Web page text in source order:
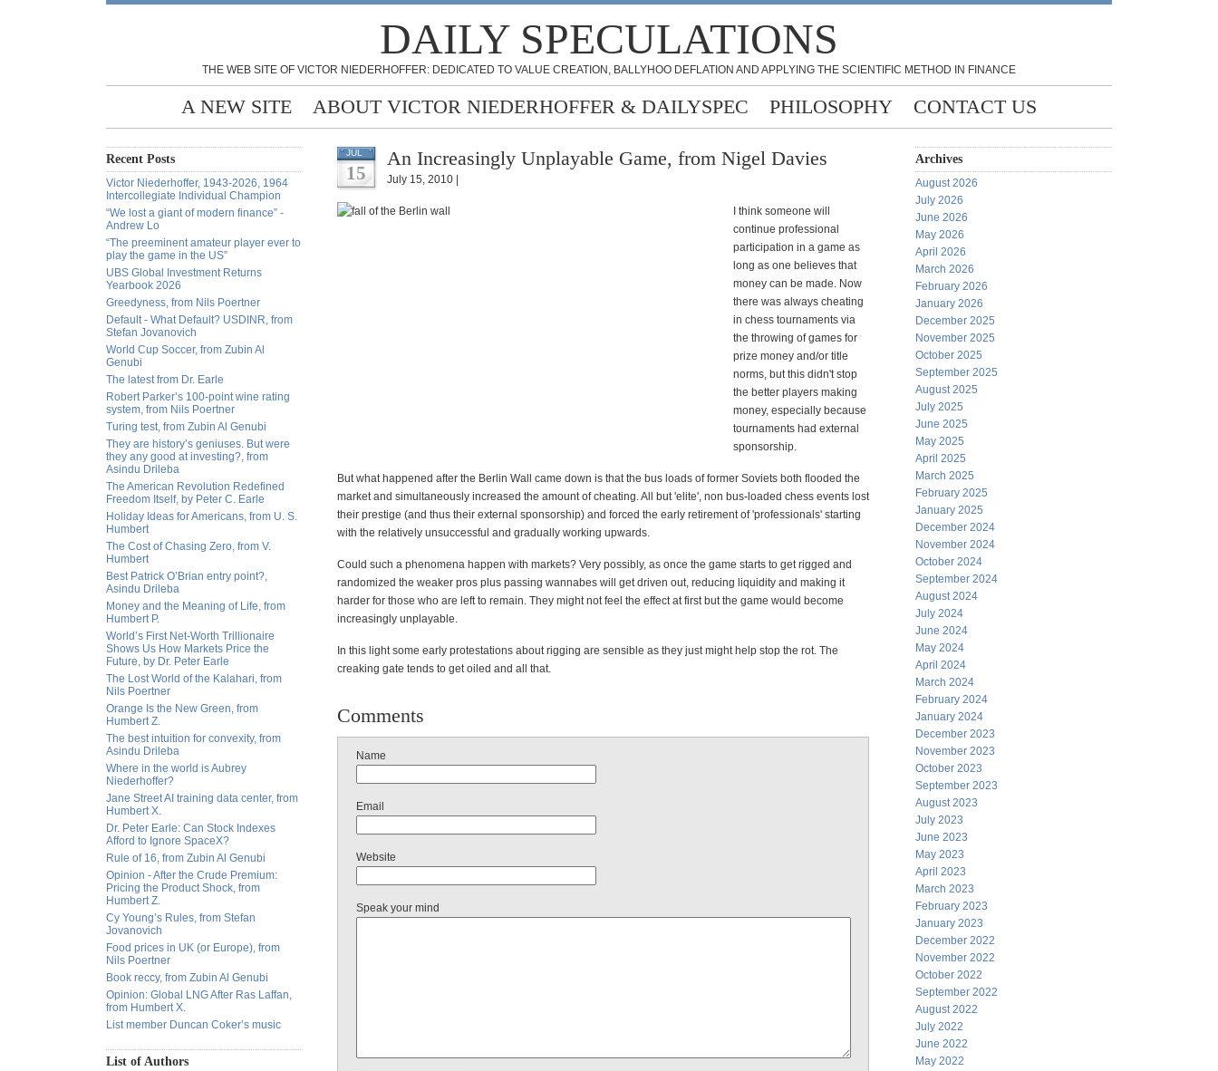
DAILY SPECULATIONS
THE WEB SITE OF VICTOR NIEDERHOFFER: DEDICATED TO VALUE CREATION, BALLYHOO DEFLATION AND APPLYING THE SCIENTIFIC METHOD IN FINANCE
A NEW SITE ABOUT VICTOR NIEDERHOFFER & DAILYSPEC PHILOSOPHY CONTACT US
Recent Posts
Victor Niederhoffer, 1943-2026, 1964
Intercollegiate Individual Champion
“We lost a giant of modern finance” -
Andrew Lo
“The preeminent amateur player ever to
play the game in the US”
UBS Global Investment Returns
Yearbook 2026
Greedyness, from Nils Poertner
Default - What Default? USDINR, from
Stefan Jovanovich
World Cup Soccer, from Zubin Al
Genubi
The latest from Dr. Earle
Robert Parker’s 100-point wine rating
system, from Nils Poertner
Turing test, from Zubin Al Genubi
They are history’s geniuses. But were
they any good at investing?, from
Asindu Drileba
The American Revolution Redefined
Freedom Itself, by Peter C. Earle
Holiday Ideas for Americans, from U. S.
Humbert
The Cost of Chasing Zero, from V.
Humbert
Best Patrick O’Brian entry point?,
Asindu Drileba
Money and the Meaning of Life, from
Humbert P.
World’s First Net-Worth Trillionaire
Shows Us How Markets Price the
Future, by Dr. Peter Earle
The Lost World of the Kalahari, from
Nils Poertner
Orange Is the New Green, from
Humbert Z.
The best intuition for convexity, from
Asindu Drileba
Where in the world is Aubrey
Niederhoffer?
Jane Street AI training data center, from
Humbert X.
Dr. Peter Earle: Can Stock Indexes
Afford to Ignore SpaceX?
Rule of 16, from Zubin Al Genubi
Opinion - After the Crude Premium:
Pricing the Product Shock, from
Humbert Z.
Cy Young’s Rules, from Stefan
Jovanovich
Food prices in UK (or Europe), from
Nils Poertner
Book reccy, from Zubin Al Genubi
Opinion: Global LNG After Ras Laffan,
from Humbert X.
List member Duncan Coker’s music
List of Authors
JUL
15
An Increasingly Unplayable Game, from Nigel Davies
July 15, 2010 |
I think someone will
continue professional
participation in a game as
long as one believes that
money can be made. Now
there was always cheating
in chess tournaments via
the throwing of games for
prize money and/or title
norms, but this didn't stop
the better players making
money, especially because
tournaments had external
sponsorship.
But what happened after the Berlin Wall came down is that the bus loads of former Soviets both flooded the
market and simultaneously increased the amount of cheating. All but 'elite', non bus-loaded chess events lost
their prestige (and thus their external sponsorship) and forced the early retirement of 'professionals' starting
with the relatively unsuccessful and gradually working upwards.
Could such a phenomena happen with markets? Very possibly, as once the game starts to get rigged and
randomized the weaker pros plus passing wannabes will get driven out, reducing liquidity and making it
harder for those who are left to remain. They might not feel the effect at first but the game would become
increasingly unplayable.
In this light some early protestations about rigging are sensible as they just might help stop the rot. The
creaking gate tends to get oiled and all that.
Comments
Name
Email
Website
Speak your mind
Archives
August 2026
July 2026
June 2026
May 2026
April 2026
March 2026
February 2026
January 2026
December 2025
November 2025
October 2025
September 2025
August 2025
July 2025
June 2025
May 2025
April 2025
March 2025
February 2025
January 2025
December 2024
November 2024
October 2024
September 2024
August 2024
July 2024
June 2024
May 2024
April 2024
March 2024
February 2024
January 2024
December 2023
November 2023
October 2023
September 2023
August 2023
July 2023
June 2023
May 2023
April 2023
March 2023
February 2023
January 2023
December 2022
November 2022
October 2022
September 2022
August 2022
July 2022
June 2022
May 2022